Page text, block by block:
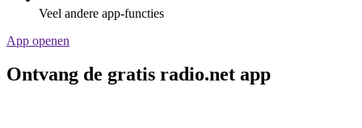
Veel andere app-functies
App openen
Ontvang de gratis radio.net app